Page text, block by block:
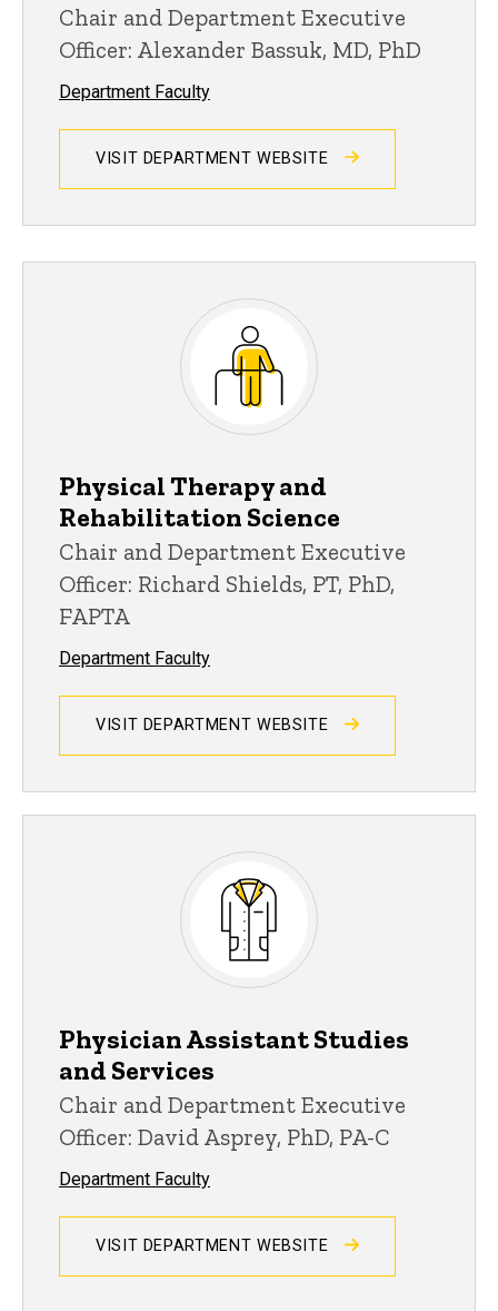
Chair and Department Executive
Officer: Alexander Bassuk, MD, PhD
Department Faculty
VISIT DEPARTMENT WEBSITE
Physical Therapy and
Rehabilitation Science
Chair and Department Executive
Officer: Richard Shields, PT, PhD,
FAPTA
Department Faculty
VISIT DEPARTMENT WEBSITE
Physician Assistant Studies
and Services
Chair and Department Executive
Officer: David Asprey, PhD, PA-C
Department Faculty
VISIT DEPARTMENT WEBSITE